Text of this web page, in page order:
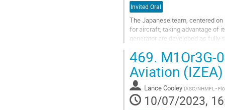
Invited Oral
The Japanese team, centered
for aircraft, taking advantage of
generator are developed as
Go
to
contribution
page
469. M1Or3G-
Aviation
Lance Cooley (ASC/NHMFL -
10/07/2023,